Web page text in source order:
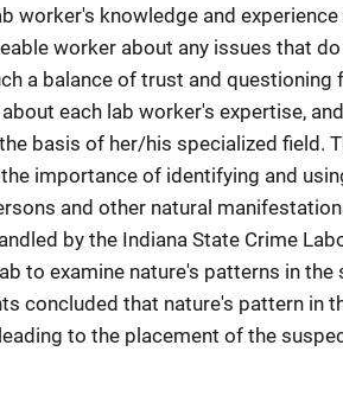
worker's knowledge and experience
worker about any issues that
a balance of trust and questioning
each lab worker's expertise,
basis of her/his specialized field.
importance of identifying and
and other natural
by the Indiana State Crime
to examine nature's patterns in the
concluded that nature's pattern in
to the placement of the